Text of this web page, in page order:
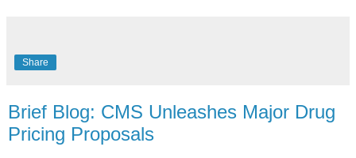
Share
Brief Blog: CMS Unleashes Major Drug
Pricing Proposals